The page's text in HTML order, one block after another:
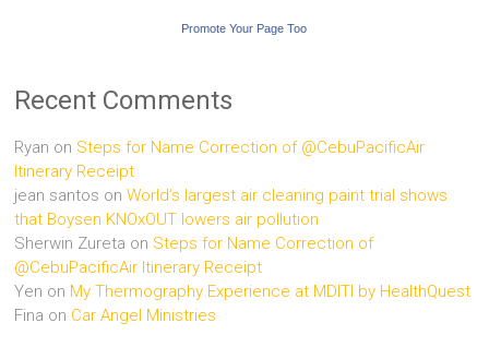
Promote Your Page Too
Recent Comments
Ryan on Steps for Name Correction of @CebuPacificAir
Itinerary Receipt
jean santos onWorld’s largest air cleaning paint trial shows
that Boysen KNOxOUT lowers air pollution
Sherwin Zureta on Steps for Name Correction of
@CebuPacificAir Itinerary Receipt
Yen on My Thermography Experience at MDITI by HealthQuest
Fina on Car Angel Ministries